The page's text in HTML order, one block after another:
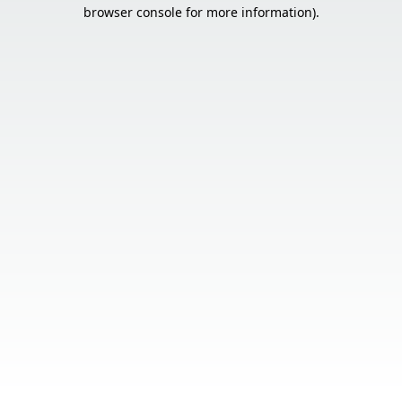
browser console for more information).